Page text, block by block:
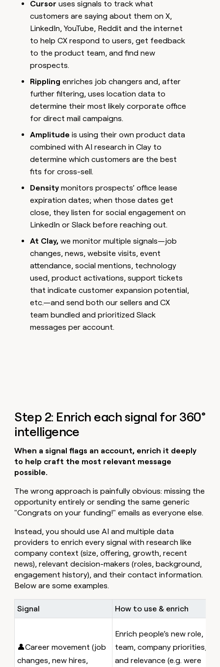
Cursoruses signals to track what
customers are saying about them on X,
LinkedIn, YouTube, Reddit and the internet
to help CX respond to users, get feedback
to the product team, and find new
prospects.
Rippling enriches job changers and, after
further filtering, uses location data to
determine their most likely corporate office
for direct mail campaigns.
Amplitude is using their own product data
combined with AI research in Clay to
determine which customers are the best
fits for cross-sell.
Densitymonitors prospects’ office lease
expiration dates; when those dates get
close, they listen for social engagement on
LinkedIn or Slack before reaching out.
At Clay,we monitor multiple signals—job
changes, news, website visits, event
attendance, social mentions, technology
used, product activations, support tickets
that indicate customer expansion potential,
etc.—and send both our sellers and CX
team bundled and prioritized Slack
messages per account.
Step 2: Enrich each signal for 360°
intelligence
When a signal flags an account, enrich it deeply
to help craft the most relevant message
possible.
The wrong approach is painfully obvious: missing the
opportunity entirely or sending the same generic
"Congrats on your funding!" emails as everyone else.
Instead, you should use AI and multiple data
providers to enrich every signal with research like
company context (size, offering, growth, recent
news), relevant decision-makers (roles, background,
engagement history), and their contact information.
Below are some examples.
Signal How to use & enrich
👤Career movement (job
changes, new hires,
Enrich people’s new role,
team, company priorities,
and relevance (e.g. were